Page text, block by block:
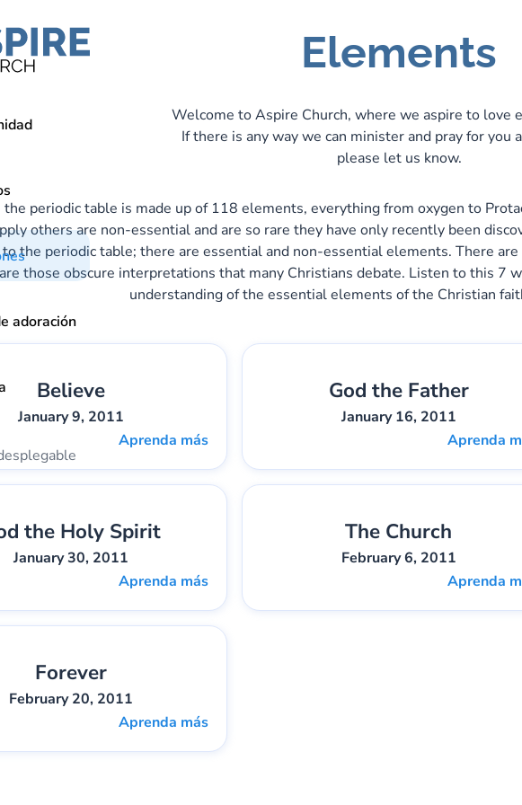
adoración
Elements
Welcome to Aspire Church, where we aspire to love
If there is any way we can minister and pray for you
please let us know.
the periodic table is made up of 118 elements, everything from oxygen to
others are non-essential and are so rare they have only recently been
to the periodic table; there are essential and non-essential elements. There
those obscure interpretations that many Christians debate. Listen to this 7
understanding of the essential elements of the Christian
Gary Lee Webber
Believe
January 9, 2011
Aprenda más
Gary Lee Webber Pieza:
God the Father
January 16, 2011
Aprenda
Gary Lee Webber Pieza:
the Holy Spirit
January 30, 2011
Aprenda más
Gary Lee Webber
The Church
February 6, 2011
Aprenda
Gary Lee Webber
Forever
February 20, 2011
Aprenda más